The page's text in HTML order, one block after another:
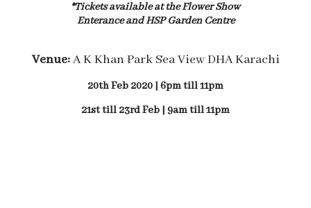
*Tickets available at the Flower Show
Enterance and HSP Garden Centre
Venue:A K Khan Park Sea View DHA Karachi
20th Feb 2020 | 6pm till 11pm
21st till 23rd Feb | 9am till 11pm